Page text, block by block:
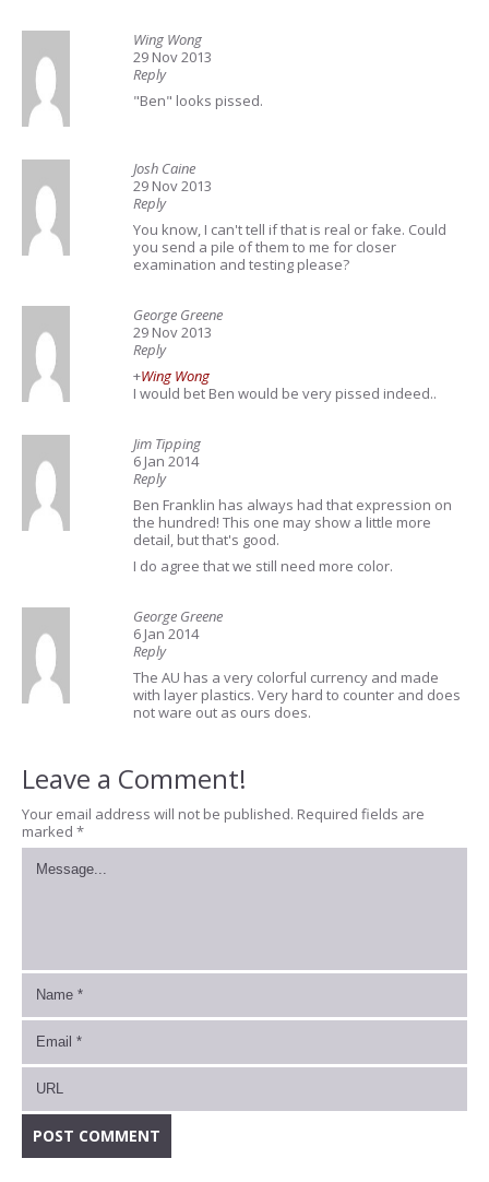
Wing Wong
29 Nov 2013
Reply
"Ben" looks pissed.
Josh Caine
29 Nov 2013
Reply
You know, I can't tell if that is real or fake. Could
you send a pile of them to me for closer
examination and testing please?
George Greene
29 Nov 2013
Reply
+Wing Wong
I would bet Ben would be very pissed indeed..
Jim Tipping
6 Jan 2014
Reply
Ben Franklin has always had that expression on
the hundred! This one may show a little more
detail, but that's good.
I do agree that we still need more color.
George Greene
6 Jan 2014
Reply
The AU has a very colorful currency and made
with layer plastics. Very hard to counter and does
not ware out as ours does.
Leave a Comment!
Your email address will not be published. Required fields are
marked *